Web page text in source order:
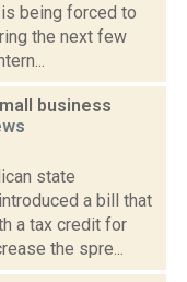
being forced to
the next few
business
state
a bill that
a tax credit for
the spre...